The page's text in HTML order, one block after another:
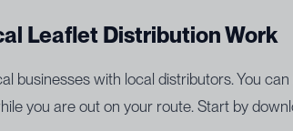
Leaflet Distribution Work
businesses with local distributors. You
you are out on your route. Start by